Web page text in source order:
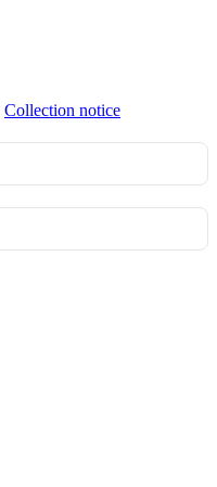
Collection notice